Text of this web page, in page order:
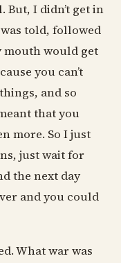
I didn’t get in
told, followed
mouth would get
you can’t
and so
that you
more. So I just
just wait for
the next day
and you could
What war was